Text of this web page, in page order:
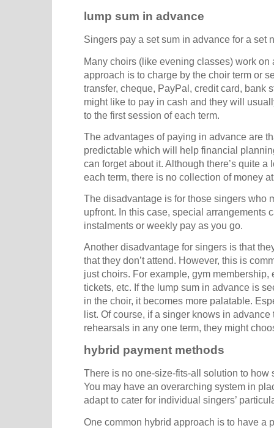
lump sum in advance
Singers pay a set sum in advance for a set
Many choirs (like evening classes) work on
approach is to charge by the choir term or
transfer, cheque, PayPal, credit card, bank
might like to pay in cash and they will
to the first session of each term.
The advantages of paying in advance are
predictable which will help financial
can forget about it. Although there’s quite a
each term, there is no collection of money
The disadvantage is for those singers who
upfront. In this case, special arrangements
instalments or weekly pay as you go.
Another disadvantage for singers is that
that they don’t attend. However, this is
just choirs. For example, gym
tickets, etc. If the lump sum in advance is
in the choir, it becomes more palatable.
list. Of course, if a singer knows in
rehearsals in any one term, they might
hybrid payment methods
There is no one-size-fits-all solution to
You may have an overarching system in
adapt to cater for individual singers’
One common hybrid approach is to have a